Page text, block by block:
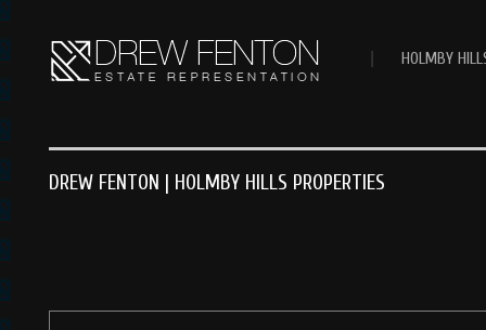
HOLMBY
DREW FENTON | HOLMBY HILLS PROPERTIES